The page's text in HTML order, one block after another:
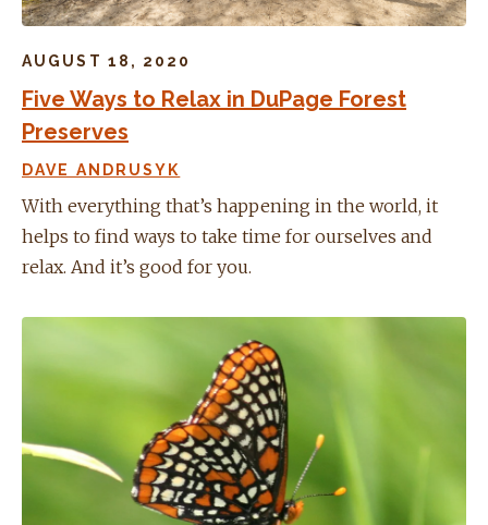
AUGUST 18, 2020
Five Ways to Relax in DuPage Forest
Preserves
DAVE ANDRUSYK
With everything that’s happening in the world, it
helps to find ways to take time for ourselves and
relax. And it’s good for you.